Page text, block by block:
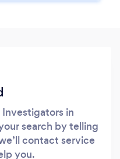
in
search by telling
contact service
you.